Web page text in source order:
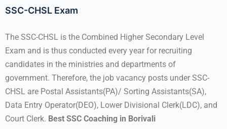
SSC-CHSL Exam
The SSC-CHSL is the Combined Higher Secondary Level
Exam and is thus conducted every year for recruiting
candidates in the ministries and departments of
government. Therefore, the job vacancy posts under SSC-
CHSL are Postal Assistants(PA)/ Sorting Assistants(SA),
Data Entry Operator(DEO), Lower Divisional Clerk(LDC), and
Court Clerk. Best SSC Coaching in Borivali